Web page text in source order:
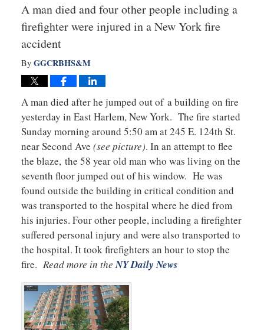
A man died and four other people including a
firefighter were injured in a New York fire
accident
By GGCRBHS&M
A man died after he jumped out of a building on fire
yesterday in East Harlem, New York. The fire started
Sunday morning around 5:50 am at 245 E. 124th St.
near Second Ave (see picture). In an attempt to flee
the blaze, the 58 year old man who was living on the
seventh floor jumped out of his window. He was
found outside the building in critical condition and
was transported to the hospital where he died from
his injuries. Four other people, including a firefighter
suffered personal injury and were also transported to
the hospital. It took firefighters an hour to stop the
fire. Read more in theNY Daily News